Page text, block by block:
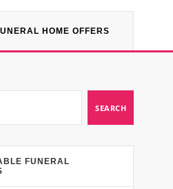
HOME OFFERS
FUNERAL